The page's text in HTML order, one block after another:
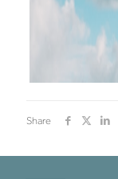
Share